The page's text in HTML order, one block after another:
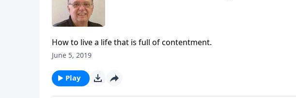
How to live a life that is full of contentment.
June 5, 2019
Play